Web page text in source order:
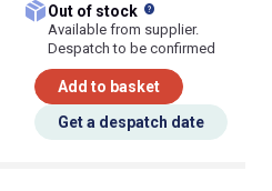
Out of stock
Available from supplier.
Despatch to be confirmed
Add to basket
Get a despatch date